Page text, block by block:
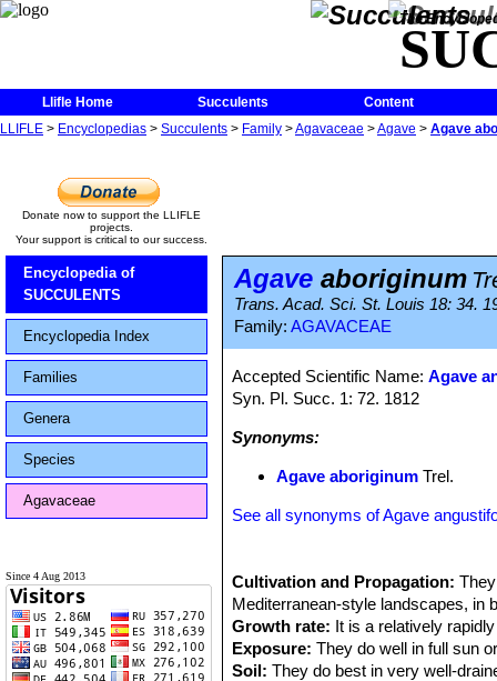
The
Llifle Home Succulents
Content
LLIFLE > Encyclopedias > Succulents > Family >Agavaceae >Agave > Agave
Donate now to support the LLIFLE
projects.
Your support is critical to our success.
Encyclopedia of
SUCCULENTS
Encyclopedia Index
Families
Genera
Species
Agavaceae
Since 4 Aug 2013
Agave aboriginum
Trans. Acad. Sci. St. Louis 18: 34.
Family: AGAVACEAE
Accepted Scientific Name:Agave
Syn. Pl. Succ. 1: 72. 1812
Synonyms:
Agave aboriginum Trel.
See all synonyms of Agave
Cultivation and Propagation:
Mediterranean-style landscapes, in
Growth rate: It is a relatively
Exposure: They do well in full sun
Soil: They do best in very well-